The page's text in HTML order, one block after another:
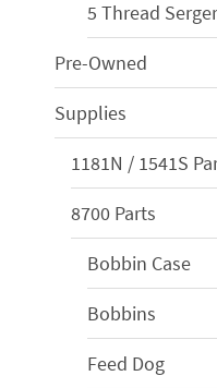
5 Thread
Pre-Owned
Supplies
1181N / 1541S
8700 Parts
Bobbin Case
Bobbins
Feed Dog